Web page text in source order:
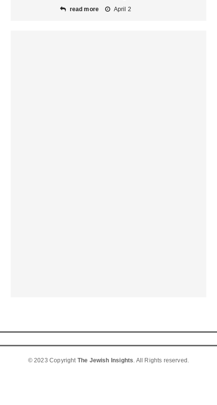
read more April 2
© 2023 Copyright The Jewish Insights. All Rights reserved.